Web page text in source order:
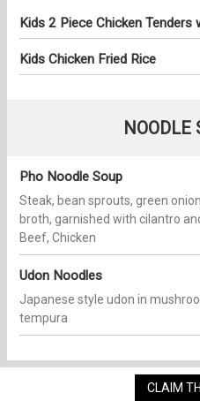
Kids 2 Piece Chicken Tenders
Kids Chicken Fried Rice
NOODLE
Pho Noodle Soup
Steak, bean sprouts, green
broth, garnished with cilantro
Beef, Chicken
Udon Noodles
Japanese style udon in
tempura
CLAIM